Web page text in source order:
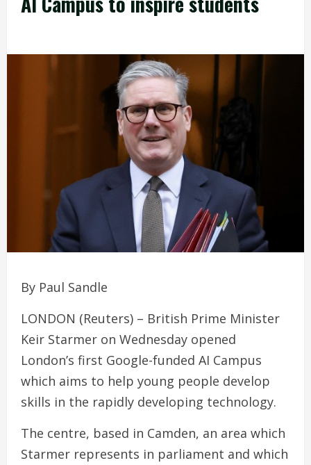
By Paul Sandle
LONDON (Reuters) – British Prime Minister
Keir Starmer on Wednesday opened
London’s first Google-funded AI Campus
which aims to help young people develop
skills in the rapidly developing technology.
The centre, based in Camden, an area which
Starmer represents in parliament and which